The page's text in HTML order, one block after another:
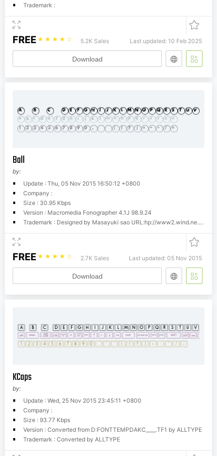
Trademark :
FREE ☆ ☆ ☆ ☆ ☆ 5.2K Sales Last updated: 10 Feb 2025
Download
Ball
by:
Update : Thu, 05 Nov 2015 16:50:12 +0800
Company :
Size : 30.95 Kbps
Version : Macromedia Fonographer 4.1J 98.9.24
Trademark : Designed by Masayuki sao URL:hp://www2.wind.ne.jp/maniackers/
FREE ☆ ☆ ☆ ☆ ☆ 2.7K Sales Last updated: 05 Nov 2015
Download
KCaps
by:
Update : Wed, 25 Nov 2015 23:45:11 +0800
Company :
Size : 93.77 Kbps
Version : Converted from D:FONTTEMPDAKC____.TF1 by ALLTYPE
Trademark : Converted by ALLTYPE